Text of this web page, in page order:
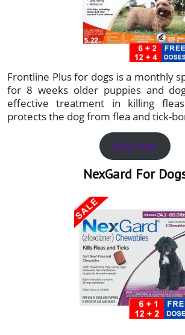
Frontline Plus for dogs is a monthly
for 8 weeks older puppies and
effective treatment in killing
protects the dog from flea and tick-
Buy Now
NexGard For